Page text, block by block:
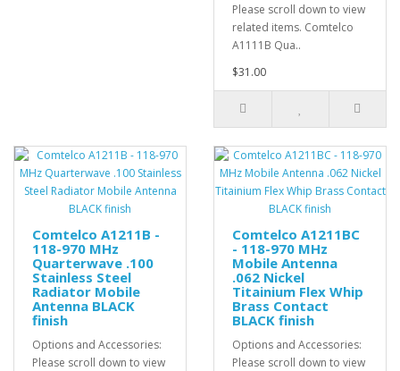
Please scroll down to view
related items. Comtelco
A1111B Qua..
$31.00
Comtelco A1211B -
118-970 MHz
Quarterwave .100
Stainless Steel
Radiator Mobile
Antenna BLACK
finish
Options and Accessories:
Please scroll down to view
Comtelco A1211BC
- 118-970 MHz
Mobile Antenna
.062 Nickel
Titainium Flex Whip
Brass Contact
BLACK finish
Options and Accessories:
Please scroll down to view